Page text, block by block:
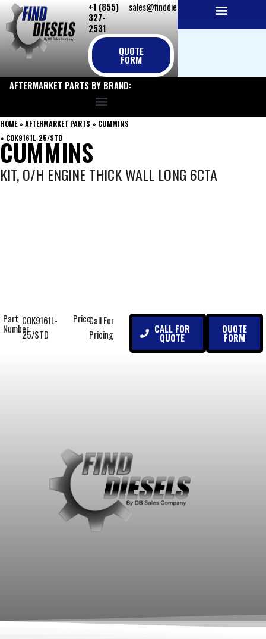
Skip
to
content
+1 (855)
327-
2531
sales@finddiesels.com
QUOTE
FORM
AFTERMARKET PARTS BY BRAND:
HOME» AFTERMARKET PARTS » CUMMINS
» COK9161L-25/STD
CUMMINS
KIT, O/H ENGINE THICK WALL LONG 6CTA
Part
Number:
COK9161L-
25/STD
Price:Call For
Pricing
CALL FOR
QUOTE
QUOTE
FORM